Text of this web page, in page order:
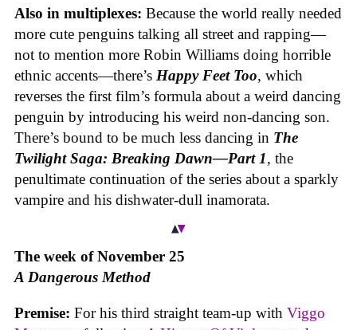
Also in multiplexes: Because the world really needed
more cute penguins talking all street and rapping—
not to mention more Robin Williams doing horrible
ethnic accents—there’s Happy Feet Too, which
reverses the first film’s formula about a weird dancing
penguin by introducing his weird non-dancing son.
There’s bound to be much less dancing in The
Twilight Saga: Breaking Dawn—Part 1, the
penultimate continuation of the series about a sparkly
vampire and his dishwater-dull inamorata.
The week of November 25
A Dangerous Method
Premise: For his third straight team-up with Viggo